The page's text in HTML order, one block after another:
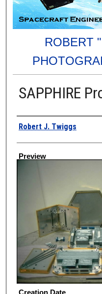
ROBERT
SAPPHIRE
Creator
Robert J. Twiggs
Preview